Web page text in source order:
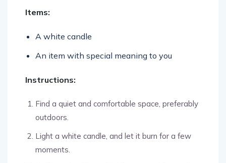
Items:
A white candle
An item with special meaning to you
Instructions:
Find a quiet and comfortable space, preferably
outdoors.
Light a white candle, and let it burn for a few
moments.